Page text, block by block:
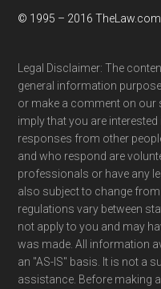
© 1995 – 2016 TheLaw.com
Legal Disclaimer: The
general information
or make a comment on our
imply that you are
responses from other
and who respond are
professionals or have any
also subject to change
regulations vary between
not apply to you and may
was made. All information
an "AS-IS" basis. It is not a
assistance. Before making